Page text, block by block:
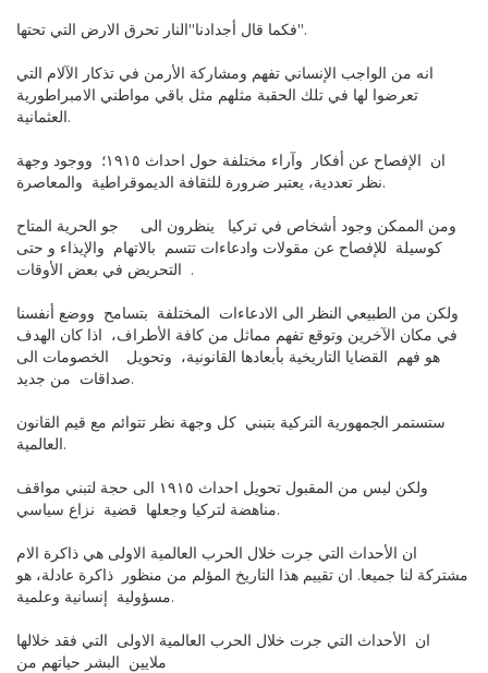
فكما قال أجدادنا"النار تحرق الارض التي تحتها".
انه من الواجب الإنساني تفهم ومشاركة الأرمن في تذكار الآلام التي
تعرضوا لها في تلك الحقبة مثلهم مثل باقي مواطني الامبراطورية
العثمانية.
ان الإفصاح عن أفكار وآراء مختلفة حول احداث ١٩١٥؛ ووجود وجهة
نظر تعددية، يعتبر ضرورة للثقافة الديموقراطية والمعاصرة.
ومن الممكن وجود أشخاص في تركيا ينظرون الى جو الحرية المتاح
كوسيلة للإفصاح عن مقولات وادعاءات تتسم بالاتهام والإيذاء و حتى
التحريض في بعض الأوقات .
ولكن من الطبيعي النظر الى الادعاءات المختلفة بتسامح ووضع أنفسنا
في مكان الآخرين وتوقع تفهم مماثل من كافة الأطراف، اذا كان الهدف
هو فهم القضايا التاريخية بأبعادها القانونية، وتحويل الخصومات الى
صداقات من جديد.
ستستمر الجمهورية التركية بتبني كل وجهة نظر تتوائم مع قيم القانون
العالمية.
ولكن ليس من المقبول تحويل احداث ١٩١٥ الى حجة لتبني مواقف
مناهضة لتركيا وجعلها قضية نزاع سياسي.
ان الأحداث التي جرت خلال الحرب العالمية الاولى هي ذاكرة الام
مشتركة لنا جميعا. ان تقييم هذا التاريخ المؤلم من منظور ذاكرة عادلة، هو
مسؤولية إنسانية وعلمية.
ان الأحداث التي جرت خلال الحرب العالمية الاولى التي فقد خلالها
ملايين البشر حياتهم من